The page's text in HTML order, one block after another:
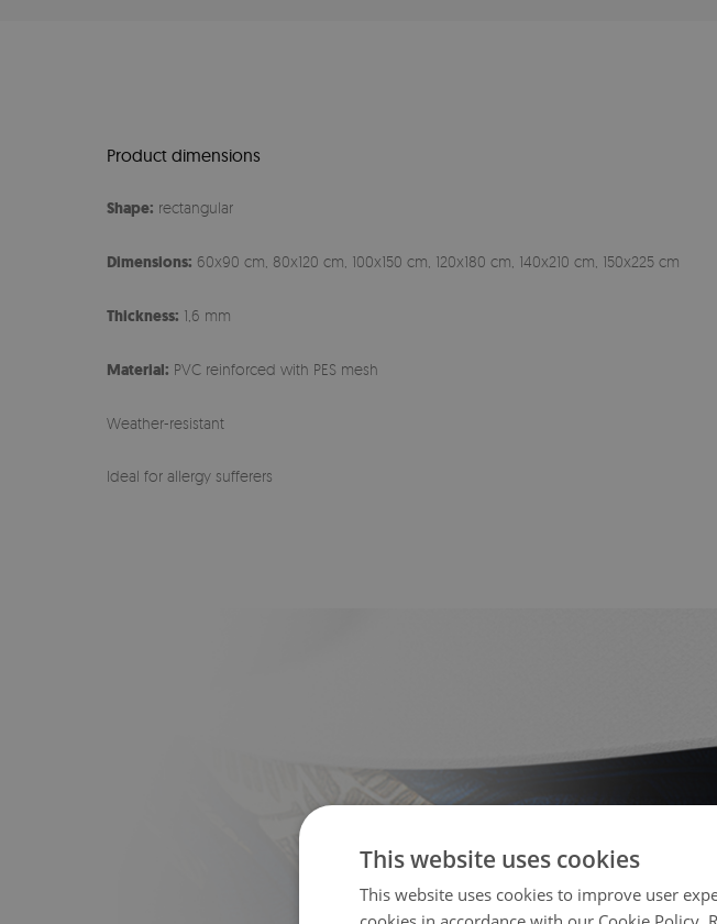
Product dimensions
Shape: rectangular
Dimensions: 60x90 cm, 80x120 cm, 100x150 cm, 120x180 cm, 140x210 cm, 150x225 cm
Thickness: 1,6 mm
Material: PVC reinforced with PES mesh
Weather-resistant
Ideal for allergy sufferers
This website uses cookies
This website uses cookies to improve user